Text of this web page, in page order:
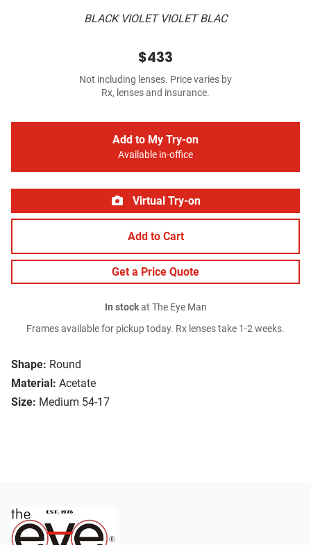
BLACK VIOLET VIOLET BLAC
Shape: Round
Material: Acetate
Size: Medium 54-17
$433
Not including lenses. Price varies by
Rx, lenses and insurance.
Add to My Try-on
Available in-office
Virtual Try-on
Add to Cart
Get a Price Quote
In stockat The Eye Man
Frames available for pickup today. Rx lenses take 1-2 weeks.